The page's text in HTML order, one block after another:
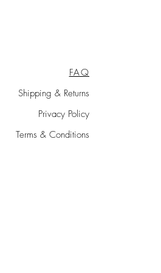
FAQ
Shipping & Returns
Privacy Policy
Terms & Conditions